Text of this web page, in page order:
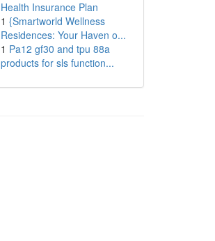
Health Insurance Plan
1 {Smartworld Wellness
Residences: Your Haven o...
1 Pa12 gf30 and tpu 88a
products for sls function...